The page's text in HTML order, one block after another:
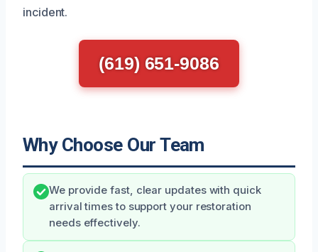
incident.
(619) 651-9086
Why Choose Our Team
We provide fast, clear updates with quick
arrival times to support your restoration
needs effectively.